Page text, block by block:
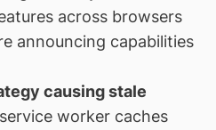
across browsers
announcing capabilities
causing stale
worker caches